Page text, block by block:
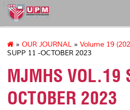
127
» OUR JOURNAL » Volume 19
SUPP 11 -OCTOBER 2023
MJMHS VOL.19
OCTOBER 2023